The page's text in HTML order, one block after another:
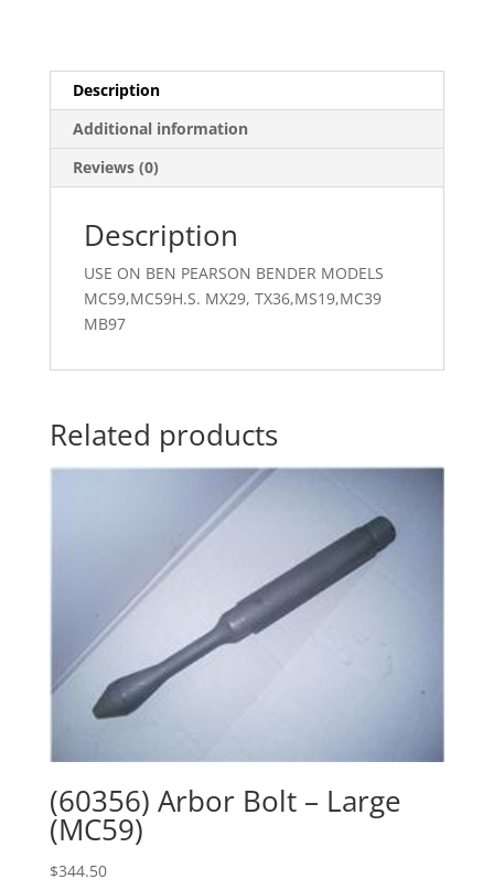
Description
Additional information
Reviews (0)
Description
USE ON BEN PEARSON BENDER MODELS
MC59,MC59H.S. MX29, TX36,MS19,MC39
MB97
Related products
(60356) Arbor Bolt – Large
(MC59)
$344.50